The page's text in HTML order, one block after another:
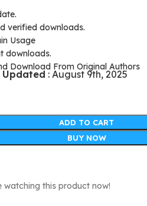
verified downloads.
Usage
downloads.
Download From Original Authors
Updated : August 9th, 2025
ADD TO CART
BUY NOW
watching this product now!